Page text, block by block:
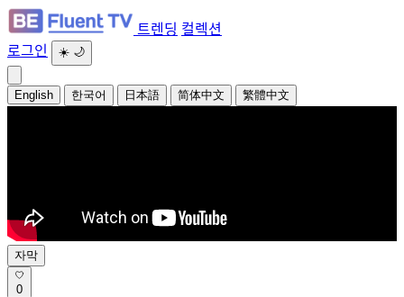
트렌딩 컬렉션
로그인
☀️ 🌙
English 한국어 日本語 简体中文 繁體中文
자막
0